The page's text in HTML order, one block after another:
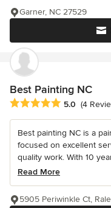
Garner, NC 27529
Best Painting NC
Average rating: 5 out of
5.0 (4
Best painting NC is a
focused on excellent
quality work. With 10
Read More
5905 Periwinkle Ct,